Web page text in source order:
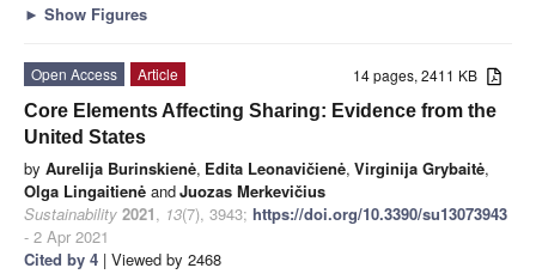
► Show Figures
14 pages, 2411 KB
Open Access
Article
Core Elements Affecting Sharing: Evidence from the
United States
by Aurelija Burinskienė, Edita Leonavičienė, Virginija Grybaitė,
Olga Lingaitienė andJuozas Merkevičius
Sustainability 2021, 13(7), 3943; https://doi.org/10.3390/su13073943
- 2 Apr 2021
Cited by 4 | Viewed by 2468